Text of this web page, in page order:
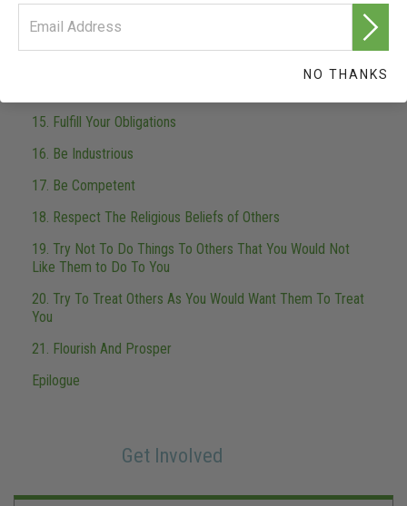
NO THANKS
12. Safeguard And Improve Your Environment
15. Fulfill Your Obligations
16. Be Industrious
17. Be Competent
18. Respect The Religious Beliefs of Others
19. Try Not To Do Things To Others That You Would Not
Like Them to Do To You
20. Try To Treat Others As You Would Want Them To Treat
You
21. Flourish And Prosper
Epilogue
Get Involved